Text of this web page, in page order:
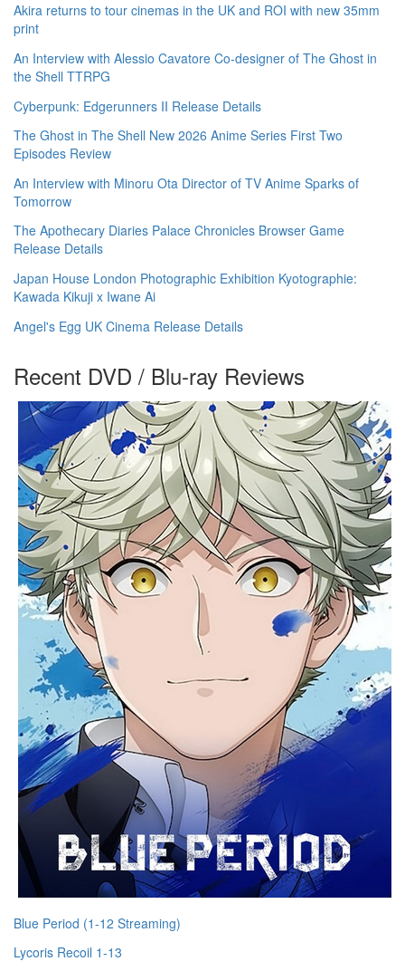
Akira returns to tour cinemas in the UK and ROI with new 35mm
print
An Interview with Alessio Cavatore Co-designer of The Ghost in
the Shell TTRPG
Cyberpunk: Edgerunners II Release Details
The Ghost in The Shell New 2026 Anime Series First Two
Episodes Review
An Interview with Minoru Ota Director of TV Anime Sparks of
Tomorrow
The Apothecary Diaries Palace Chronicles Browser Game
Release Details
Japan House London Photographic Exhibition Kyotographie:
Kawada Kikuji x Iwane Ai
Angel's Egg UK Cinema Release Details
Recent DVD / Blu-ray Reviews
Blue Period (1-12 Streaming)
Lycoris Recoil 1-13